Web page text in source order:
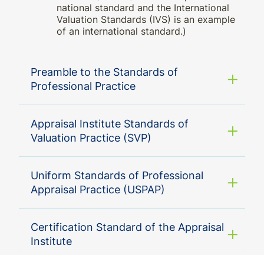
national standard and the International
Valuation Standards (IVS) is an example
of an international standard.)
Preamble to the Standards of
Professional Practice
Appraisal Institute Standards of
Valuation Practice (SVP)
Uniform Standards of Professional
Appraisal Practice (USPAP)
Certification Standard of the Appraisal
Institute